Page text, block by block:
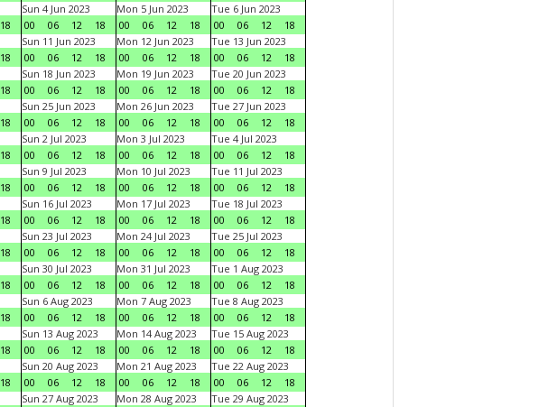
18
Sun 4 Jun 2023
00
06 12 18
Mon 5 Jun 2023
00
06 12 18
Tue 6 Jun 2023
00
06 12
18
18
Sun 11 Jun 2023
00
06 12 18
Mon 12 Jun 2023
00
06 12 18
Tue 13 Jun 2023
00
06 12
18
18
Sun 18 Jun 2023
00
06 12 18
Mon 19 Jun 2023
00
06 12 18
Tue 20 Jun 2023
00
06 12
18
18
Sun 25 Jun 2023
00
06 12 18
Mon 26 Jun 2023
00
06 12 18
Tue 27 Jun 2023
00
06 12
18
18
Sun 2 Jul 2023
00
06 12 18
Mon 3 Jul 2023
00
06 12 18
Tue 4 Jul 2023
00
06 12
18
18
Sun 9 Jul 2023
00
06 12 18
Mon 10 Jul 2023
00
06 12 18
Tue 11 Jul 2023
00
06 12
18
18
Sun 16 Jul 2023
00
06 12 18
Mon 17 Jul 2023
00
06 12 18
Tue 18 Jul 2023
00
06 12
18
18
Sun 23 Jul 2023
00
06 12 18
Mon 24 Jul 2023
00
06 12 18
Tue 25 Jul 2023
00
06 12
18
18
Sun 30 Jul 2023
00
06 12 18
Mon 31 Jul 2023
00
06 12 18
Tue 1 Aug 2023
00
06 12
18
18
Sun 6 Aug 2023
00
06 12 18
Mon 7 Aug 2023
00
06 12 18
Tue 8 Aug 2023
00
06 12
18
18
Sun 13 Aug 2023
00
06 12 18
Mon 14 Aug 2023
00
06 12 18
Tue 15 Aug 2023
00
06 12
18
18
Sun 20 Aug 2023
00
06 12 18
Mon 21 Aug 2023
00
06 12 18
Tue 22 Aug 2023
00
06 12
18
Sun 27 Aug 2023
Mon 28 Aug 2023
Tue 29 Aug 2023